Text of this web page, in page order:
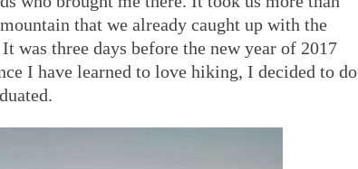
that we already caught up with the
was three days before the new year of 2017
I have learned to love hiking, I decided to do